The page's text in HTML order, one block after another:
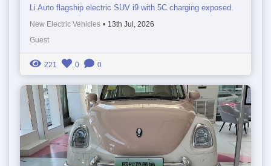
Li Auto flagship electric SUV i9 with 5C charging exposed.
New Electric Vehicles • 13th Jul, 2026
Guest
221 0 0